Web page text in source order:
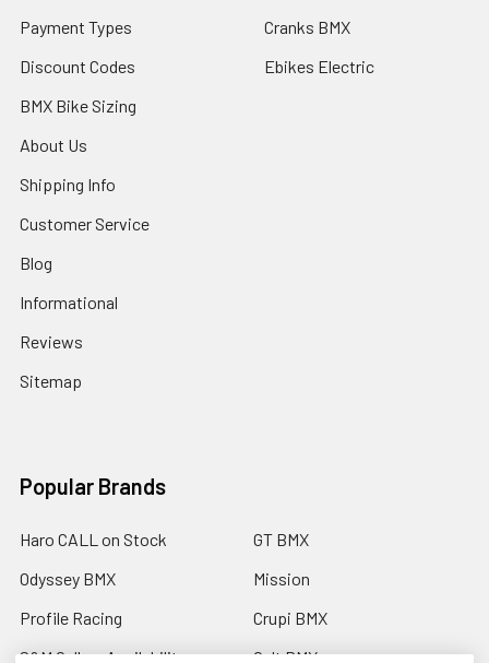
Payment Types
Discount Codes
BMX Bike Sizing
About Us
Shipping Info
Customer Service
Blog
Informational
Reviews
Sitemap
Cranks BMX
Ebikes Electric
Popular Brands
Haro CALL on Stock
Odyssey BMX
Profile Racing
S&M Call on Availability
GT BMX
Mission
Crupi BMX
Cult BMX